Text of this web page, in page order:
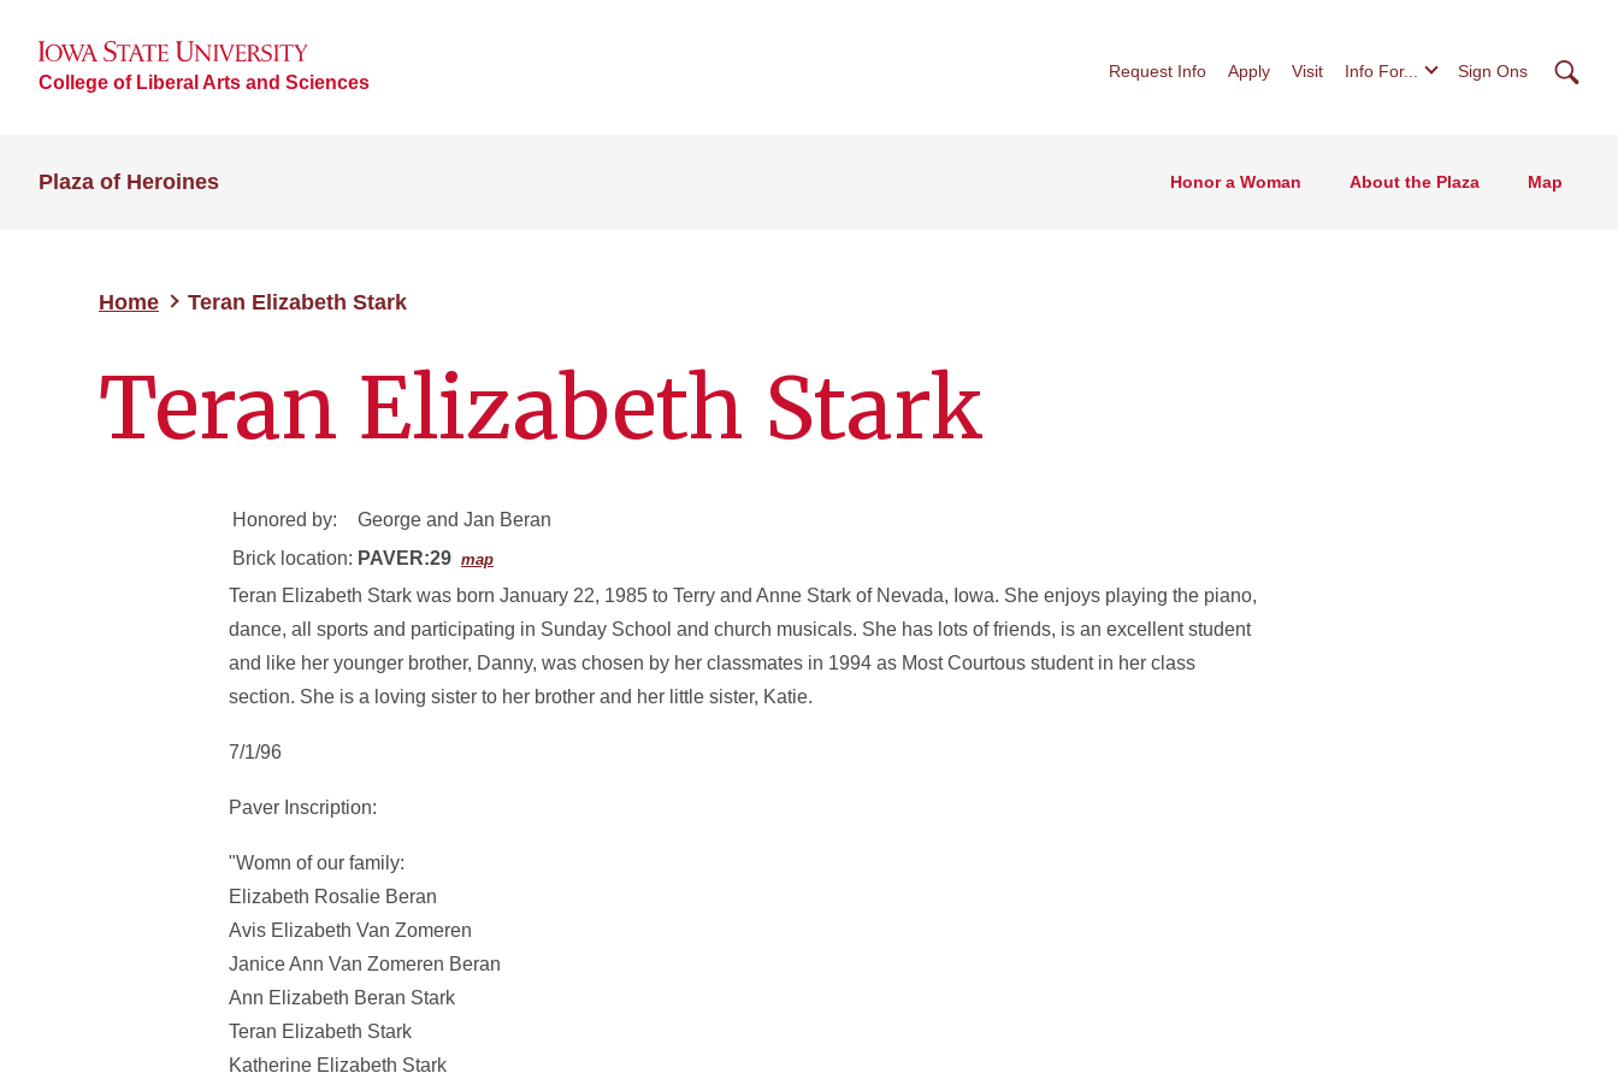
College of Liberal Arts and Sciences
Request Info Apply Visit Info For... Sign Ons
Plaza of Heroines Honor a Woman About the Plaza Map
Home Teran Elizabeth Stark
Teran Elizabeth Stark
Honored by:
George and Jan Beran
Brick location: PAVER:29 map
Teran Elizabeth Stark was born January 22, 1985 to Terry and Anne Stark of Nevada, Iowa. She enjoys playing the piano,
dance, all sports and participating in Sunday School and church musicals. She has lots of friends, is an excellent student
and like her younger brother, Danny, was chosen by her classmates in 1994 as Most Courtous student in her class
section. She is a loving sister to her brother and her little sister, Katie.
7/1/96
Paver Inscription:
"Womn of our family:
Elizabeth Rosalie Beran
Avis Elizabeth Van Zomeren
Janice Ann Van Zomeren Beran
Ann Elizabeth Beran Stark
Teran Elizabeth Stark
Katherine Elizabeth Stark